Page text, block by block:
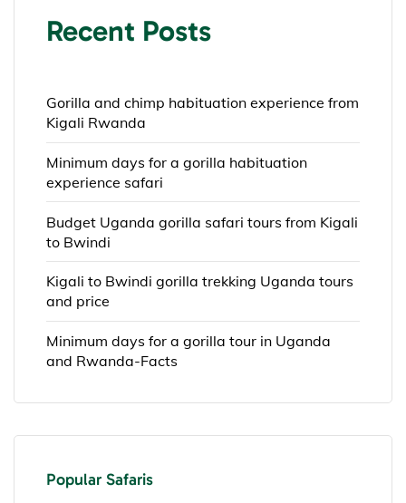
Recent Posts
Gorilla and chimp habituation experience from
Kigali Rwanda
Minimum days for a gorilla habituation
experience safari
Budget Uganda gorilla safari tours from Kigali
to Bwindi
Kigali to Bwindi gorilla trekking Uganda tours
and price
Minimum days for a gorilla tour in Uganda
and Rwanda-Facts
Popular Safaris